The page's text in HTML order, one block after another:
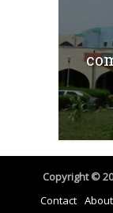
Copyright ©
Contact About